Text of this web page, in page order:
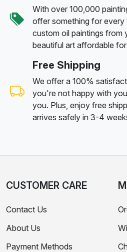
With over 100,000
offer something for every
custom oil paintings from
beautiful art affordable for
Free Shipping
We offer a 100%
you're not happy with
you. Plus, enjoy free
arrives safely in 3-4
CUSTOMER CARE
Contact Us
About Us
Payment Methods